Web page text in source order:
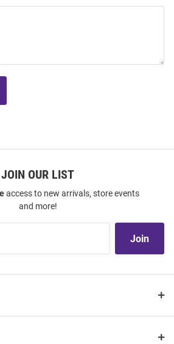
JOIN OUR LIST
access to new arrivals, store events
and more!
Join